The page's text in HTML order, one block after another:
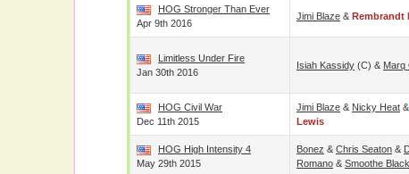
HOG Stronger Than Ever
Apr 9th 2016
Jimi Blaze & Rembrandt
Limitless Under Fire
Jan 30th 2016
Isiah Kassidy (c) & Marq
HOG Civil War
Dec 11th 2015
Jimi Blaze & Nicky Heat &
Lewis
HOG High Intensity 4
May 29th 2015
Bonez & Chris Seaton &
Romano & Smoothe